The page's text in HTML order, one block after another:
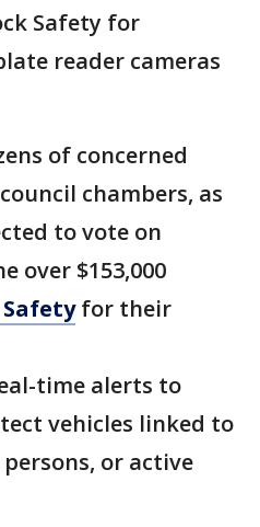
Safety for
reader cameras
of concerned
chambers, as
to vote on
over $153,000
for their
time alerts to
vehicles linked to
or active